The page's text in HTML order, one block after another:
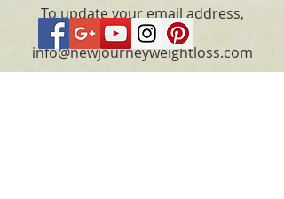
To update your email address,
please email
info@newjourneyweightloss.com